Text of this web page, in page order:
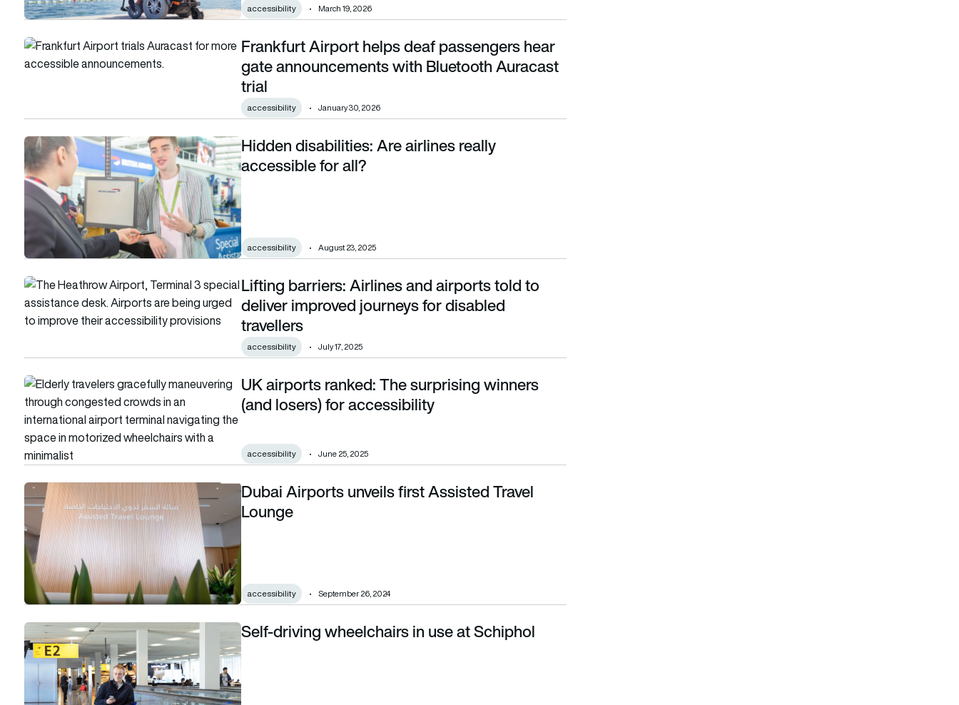
accessibility March 19, 2026
Frankfurt Airport helps deaf passengers hear gate announcements with Bluetooth Auracast trial
Frankfurt Airport helps deaf passengers hear
gate announcements with Bluetooth Auracast
trial
accessibility January 30, 2026
Hidden disabilities: Are airlines really accessible for all?Hidden disabilities: Are airlines really
accessible for all?
accessibility August 23, 2025
Lifting barriers: Airlines and airports told to deliver improved journeys for disabled travellers
Lifting barriers: Airlines and airports told to
deliver improved journeys for disabled
travellers
accessibility July 17, 2025
UK airports ranked: The surprising winners (and losers) for accessibilityUK airports ranked: The surprising winners
(and losers) for accessibility
accessibility June 25, 2025
Dubai Airports unveils first Assisted Travel LoungeDubai Airports unveils first Assisted Travel
Lounge
accessibility September 26, 2024
Self-driving wheelchairs in use at Schiphol Self-driving wheelchairs in use at Schiphol